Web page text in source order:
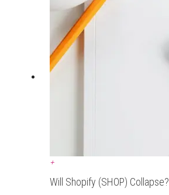
+
Will Shopify (SHOP) Collapse?